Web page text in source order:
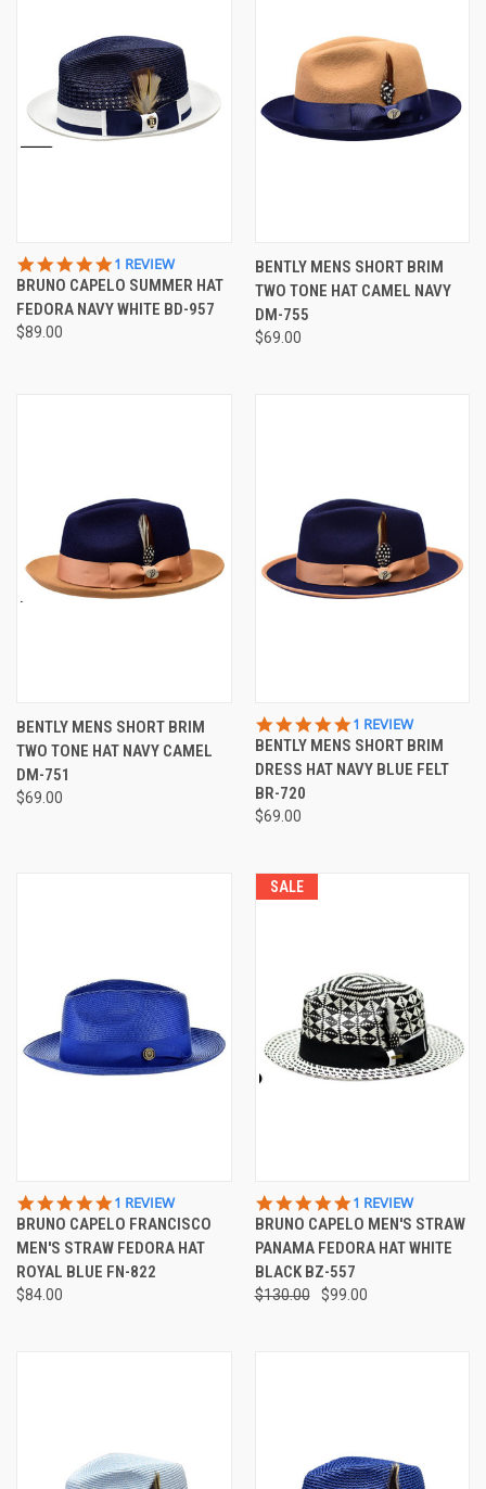
5.0
STAR
RATING
1 REVIEW
BRUNO CAPELO SUMMER HAT
FEDORA NAVY WHITE BD-957
$89.00
BENTLY MENS SHORT BRIM
TWO TONE HAT CAMEL NAVY
DM-755
$69.00
BENTLY MENS SHORT BRIM
TWO TONE HAT NAVY CAMEL
DM-751
$69.00
5.0
STAR
RATING
1 REVIEW
BENTLY MENS SHORT BRIM
DRESS HAT NAVY BLUE FELT
BR-720
$69.00
5.0
STAR
RATING
1 REVIEW
BRUNO CAPELO FRANCISCO
MEN'S STRAW FEDORA HAT
ROYAL BLUE FN-822
$84.00
SALE
5.0
STAR
RATING
1 REVIEW
BRUNO CAPELO MEN'S STRAW
PANAMA FEDORA HAT WHITE
BLACK BZ-557
$130.00 $99.00